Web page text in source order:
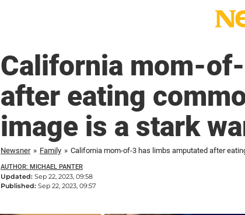
California mom-
after eating
image is a stark
Newsner » Family » California mom-of-3 has limbs amputated after
AUTHOR: MICHAEL PANTER
Updated: Sep 22, 2023, 09:58
Published: Sep 22, 2023, 09:57